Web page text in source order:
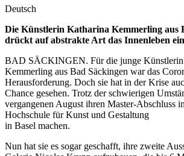
Deutsch
Die Künstlerin Katharina Kemmerling aus
drückt auf abstrakte Art das Innenleben
BAD SÄCKINGEN. Für die junge Künstlerin
Kemmerling aus Bad Säckingen war das
Herausforderung. Doch sie hat in der Krise
Chance gesehen. Trotz der schwierigen
vergangenen August ihren Master-Abschluss
Hochschule für Kunst und Gestaltung
in Basel machen.
Nun hat sie es sogar geschafft, ihre zweite